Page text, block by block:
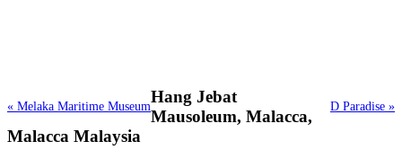
« Melaka Maritime Museum D Paradise »
Hang Jebat
Mausoleum, Malacca,
Malacca Malaysia